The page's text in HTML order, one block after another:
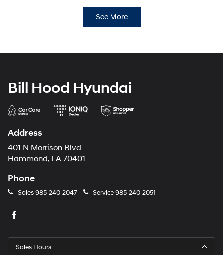
See More
Bill Hood Hyundai
Address
401 N Morrison Blvd
Hammond, LA 70401
Phone
Sales985-240-2047 Service985-240-2051
Sales Hours